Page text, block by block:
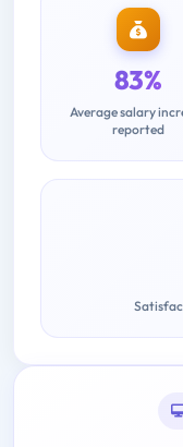
83%
Average salary
reported